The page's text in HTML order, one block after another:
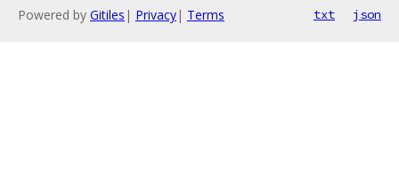
Powered by Gitiles | Privacy| Terms txt json